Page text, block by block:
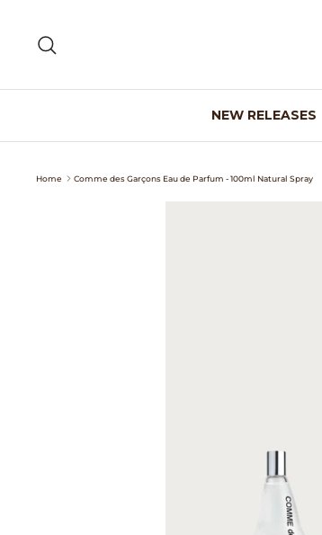
content
NEW RELEASES
Home Comme des Garçons Eau de Parfum - 100ml Natural Spray